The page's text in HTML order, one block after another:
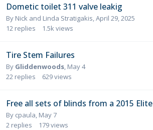
Dometic toilet 311 valve leakig
By Nick and Linda Stratigakis April 29, 2025
12 replies 1.5k views
Tire Stem Failures
By Gliddenwoods May 4
22 replies 629views
Free all sets of blinds from a 2015 Elite
By cpaula May 7
2 replies 179views